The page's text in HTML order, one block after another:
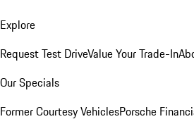
Explore
Request Test DriveValue Your Trade-In
Our Specials
Former Courtesy VehiclesPorsche